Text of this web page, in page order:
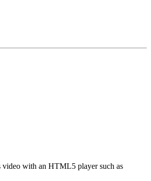
with an HTML5 player such as